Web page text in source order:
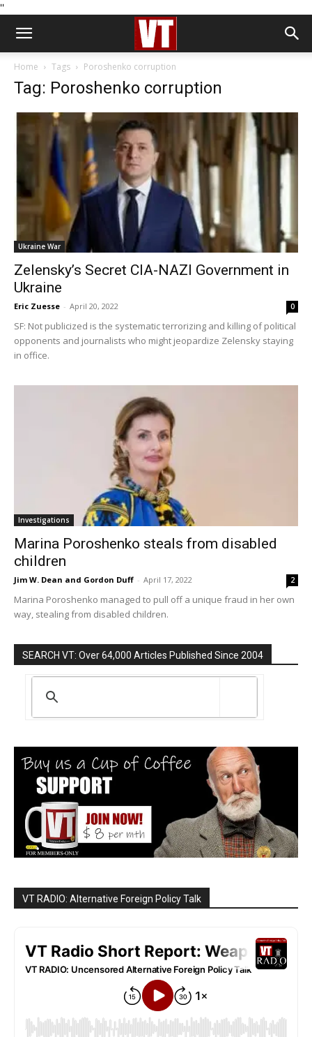
''
Home Tags Poroshenko corruption
Tag: Poroshenko corruption
Ukraine War
Zelensky’s Secret CIA-NAZI Government in
Ukraine
Eric Zuesse - April 20, 2022 0
SF: Not publicized is the systematic terrorizing and killing of political
opponents and journalists who might jeopardize Zelensky staying
in office.
Investigations
Marina Poroshenko steals from disabled
children
Jim W. Dean and Gordon Duff - April 17, 2022 2
Marina Poroshenko managed to pull off a unique fraud in her own
way, stealing from disabled children.
SEARCH VT: Over 64,000 Articles Published Since 2004
VT RADIO: Alternative Foreign Policy Talk